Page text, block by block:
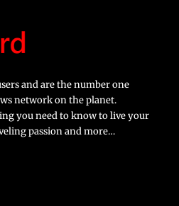
and are the number one
network on the planet.
you need to know to live your
passion and more…